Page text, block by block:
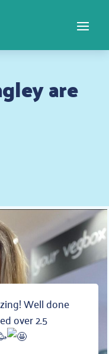
are
Well done
over 2.5